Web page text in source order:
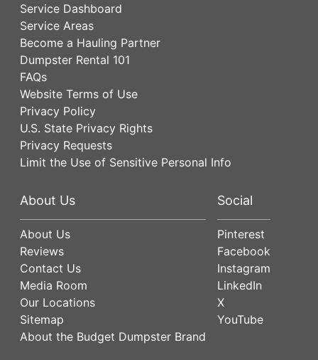
Service Dashboard
Service Areas
Become a Hauling Partner
Dumpster Rental 101
FAQs
Website Terms of Use
Privacy Policy
U.S. State Privacy Rights
Privacy Requests
Limit the Use of Sensitive Personal Info
About Us
About Us
Reviews
Contact Us
Media Room
Our Locations
Sitemap
About the Budget Dumpster Brand
Social
Pinterest
Facebook
Instagram
LinkedIn
X
YouTube